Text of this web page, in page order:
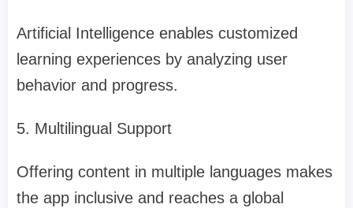
Artificial Intelligence enables customized
learning experiences by analyzing user
behavior and progress.
5. Multilingual Support
Offering content in multiple languages makes
the app inclusive and reaches a global